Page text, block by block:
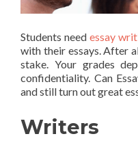
Students need essay
with their essays. After
stake. Your grades
confidentiality. Can
and still turn out great
Writers